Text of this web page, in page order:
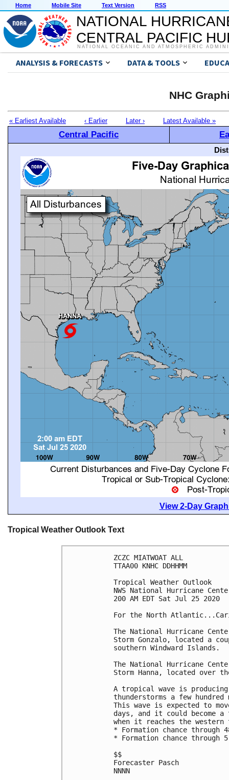
Home Mobile Site Text Version RSS
NATIONAL
CENTRAL PACIFIC
NATIONAL OCEANIC AND ATMOSPHERIC
ANALYSIS & FORECASTS DATA & TOOLS
NHC
« Earliest Available ‹ Earlier Later › Latest Available »
Central Pacific
View 2-Day
Tropical Weather Outlook Text
ZCZC MIATWOAT ALL
TTAA00 KNHC DDHHMM
Tropical Weather Outlook
NWS National Hurricane
200 AM EDT Sat Jul 25 2020
For the North
The National Hurricane
Storm Gonzalo, located a
southern Windward Islands.
The National Hurricane
Storm Hanna, located over
A tropical wave is
thunderstorms a few
This wave is expected to
days, and it could become
when it reaches the
* Formation chance
* Formation chance through
$$
Forecaster Pasch
NNNN